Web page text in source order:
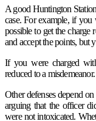
A good Huntington
case. For example, if you
possible to get the charge
and accept the points, but
If you were charged
reduced to a
Other defenses depend
arguing that the officer
were not intoxicated.